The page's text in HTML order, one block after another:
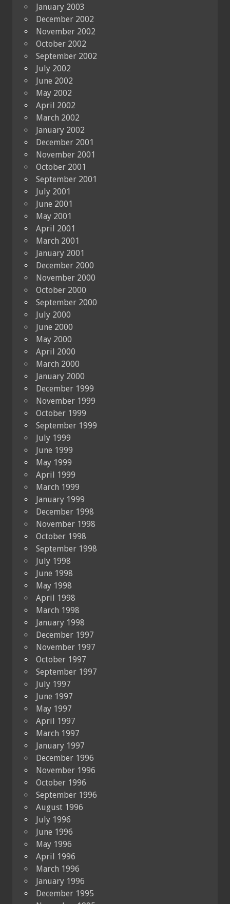
January 2003
December 2002
November 2002
October 2002
September 2002
July 2002
June 2002
May 2002
April 2002
March 2002
January 2002
December 2001
November 2001
October 2001
September 2001
July 2001
June 2001
May 2001
April 2001
March 2001
January 2001
December 2000
November 2000
October 2000
September 2000
July 2000
June 2000
May 2000
April 2000
March 2000
January 2000
December 1999
November 1999
October 1999
September 1999
July 1999
June 1999
May 1999
April 1999
March 1999
January 1999
December 1998
November 1998
October 1998
September 1998
July 1998
June 1998
May 1998
April 1998
March 1998
January 1998
December 1997
November 1997
October 1997
September 1997
July 1997
June 1997
May 1997
April 1997
March 1997
January 1997
December 1996
November 1996
October 1996
September 1996
August 1996
July 1996
June 1996
May 1996
April 1996
March 1996
January 1996
December 1995